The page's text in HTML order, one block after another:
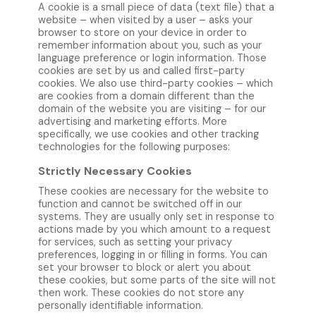
A cookie is a small piece of data (text file) that a
website – when visited by a user – asks your
browser to store on your device in order to
remember information about you, such as your
language preference or login information. Those
cookies are set by us and called first-party
cookies. We also use third-party cookies – which
are cookies from a domain different than the
domain of the website you are visiting – for our
advertising and marketing efforts. More
specifically, we use cookies and other tracking
technologies for the following purposes:
Strictly Necessary Cookies
These cookies are necessary for the website to
function and cannot be switched off in our
systems. They are usually only set in response to
actions made by you which amount to a request
for services, such as setting your privacy
preferences, logging in or filling in forms. You can
set your browser to block or alert you about
these cookies, but some parts of the site will not
then work. These cookies do not store any
personally identifiable information.